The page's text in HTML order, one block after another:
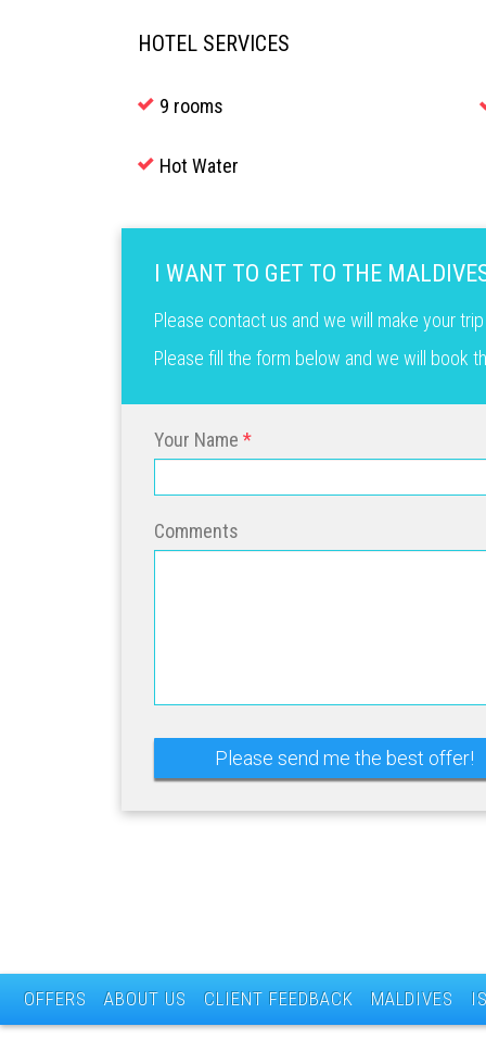
HOTEL SERVICES
9 rooms
Hot Water
I WANT TO GET TO THE
Please contact us and we will make your
Please fill the form below and we will book
Your Name
Comments
OFFERS ABOUT US CLIENT FEEDBACK MALDIVES